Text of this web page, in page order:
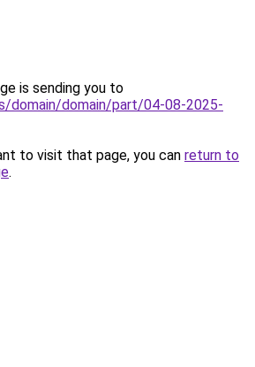
is sending you to
domain/domain/part/04-08-2025-
to visit that page, you can return to
.